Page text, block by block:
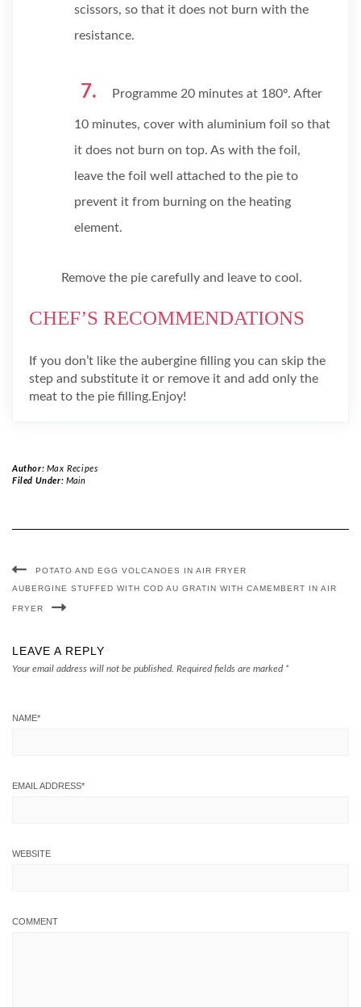
scissors, so that it does not burn with the
resistance.
Programme 20 minutes at 180º. After
10 minutes, cover with aluminium foil so that
it does not burn on top. As with the foil,
leave the foil well attached to the pie to
prevent it from burning on the heating
element.
Remove the pie carefully and leave to cool.
CHEF’S RECOMMENDATIONS
If you don’t like the aubergine filling you can skip the
step and substitute it or remove it and add only the
meat to the pie filling.Enjoy!
Author: Max Recipes
Filed Under: Main
POTATO AND EGG VOLCANOES IN AIR FRYER
AUBERGINE STUFFED WITH COD AU GRATIN WITH CAMEMBERT IN AIR
FRYER
LEAVE A REPLY
Your email address will not be published. Required fields are marked *
NAME*
EMAIL ADDRESS*
WEBSITE
COMMENT